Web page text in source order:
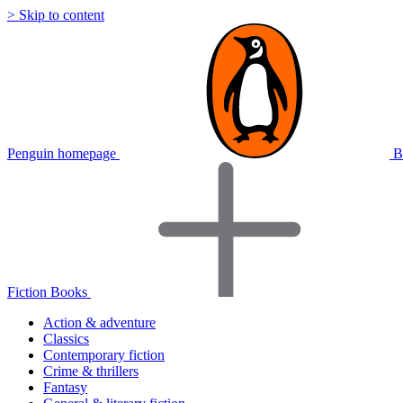
> Skip to content
Penguin homepage
Fiction Books
Action & adventure
Classics
Contemporary fiction
Crime & thrillers
Fantasy